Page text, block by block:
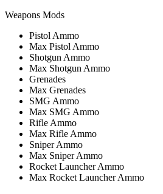
Weapons Mods
Pistol Ammo
Max Pistol Ammo
Shotgun Ammo
Max Shotgun Ammo
Grenades
Max Grenades
SMG Ammo
Max SMG Ammo
Rifle Ammo
Max Rifle Ammo
Sniper Ammo
Max Sniper Ammo
Rocket Launcher Ammo
Max Rocket Launcher Ammo